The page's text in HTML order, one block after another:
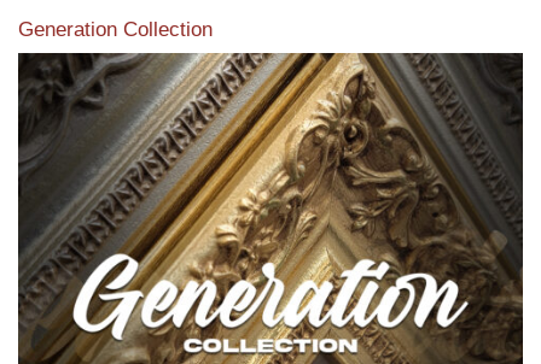
Generation Collection